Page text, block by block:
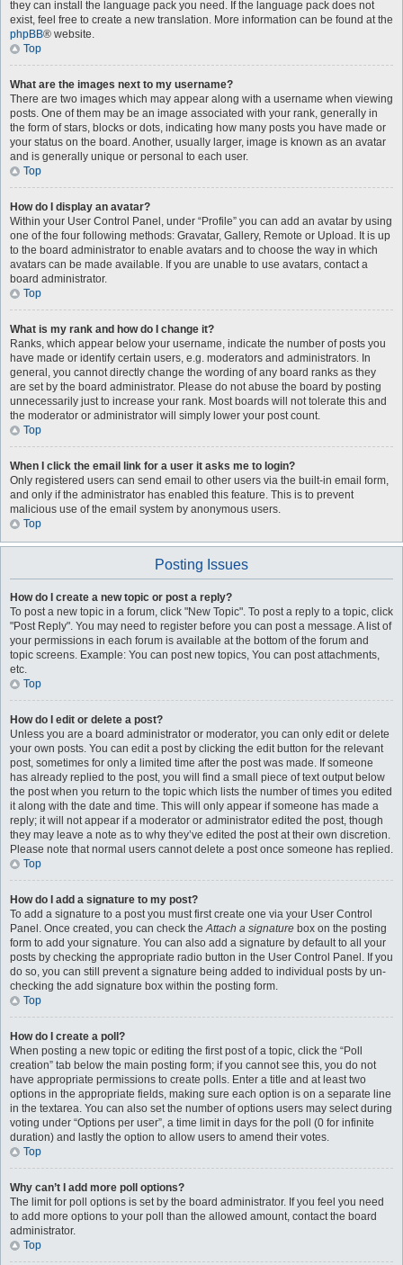
they can install the language pack you need. If the language pack does not
exist, feel free to create a new translation. More information can be found at the
phpBB® website.
Top
What are the images next to my username?
There are two images which may appear along with a username when viewing
posts. One of them may be an image associated with your rank, generally in
the form of stars, blocks or dots, indicating how many posts you have made or
your status on the board. Another, usually larger, image is known as an avatar
and is generally unique or personal to each user.
Top
How do I display an avatar?
Within your User Control Panel, under “Profile” you can add an avatar by using
one of the four following methods: Gravatar, Gallery, Remote or Upload. It is up
to the board administrator to enable avatars and to choose the way in which
avatars can be made available. If you are unable to use avatars, contact a
board administrator.
Top
What is my rank and how do I change it?
Ranks, which appear below your username, indicate the number of posts you
have made or identify certain users, e.g. moderators and administrators. In
general, you cannot directly change the wording of any board ranks as they
are set by the board administrator. Please do not abuse the board by posting
unnecessarily just to increase your rank. Most boards will not tolerate this and
the moderator or administrator will simply lower your post count.
Top
When I click the email link for a user it asks me to login?
Only registered users can send email to other users via the built-in email form,
and only if the administrator has enabled this feature. This is to prevent
malicious use of the email system by anonymous users.
Top
Posting Issues
How do I create a new topic or post a reply?
To post a new topic in a forum, click "New Topic". To post a reply to a topic, click
"Post Reply". You may need to register before you can post a message. A list of
your permissions in each forum is available at the bottom of the forum and
topic screens. Example: You can post new topics, You can post attachments,
etc.
Top
How do I edit or delete a post?
Unless you are a board administrator or moderator, you can only edit or delete
your own posts. You can edit a post by clicking the edit button for the relevant
post, sometimes for only a limited time after the post was made. If someone
has already replied to the post, you will find a small piece of text output below
the post when you return to the topic which lists the number of times you edited
it along with the date and time. This will only appear if someone has made a
reply; it will not appear if a moderator or administrator edited the post, though
they may leave a note as to why they’ve edited the post at their own discretion.
Please note that normal users cannot delete a post once someone has replied.
Top
How do I add a signature to my post?
To add a signature to a post you must first create one via your User Control
Panel. Once created, you can check theAttach a signature box on the posting
form to add your signature. You can also add a signature by default to all your
posts by checking the appropriate radio button in the User Control Panel. If you
do so, you can still prevent a signature being added to individual posts by un-
checking the add signature box within the posting form.
Top
How do I create a poll?
When posting a new topic or editing the first post of a topic, click the “Poll
creation” tab below the main posting form; if you cannot see this, you do not
have appropriate permissions to create polls. Enter a title and at least two
options in the appropriate fields, making sure each option is on a separate line
in the textarea. You can also set the number of options users may select during
voting under “Options per user”, a time limit in days for the poll (0 for infinite
duration) and lastly the option to allow users to amend their votes.
Top
Why can’t I add more poll options?
The limit for poll options is set by the board administrator. If you feel you need
to add more options to your poll than the allowed amount, contact the board
administrator.
Top